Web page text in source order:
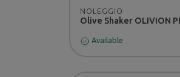
NOLEGGIO
Available